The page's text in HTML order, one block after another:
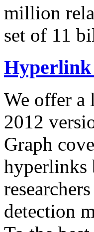
million
set of 11
We offer a
2012
Graph
hyperlinks
detection